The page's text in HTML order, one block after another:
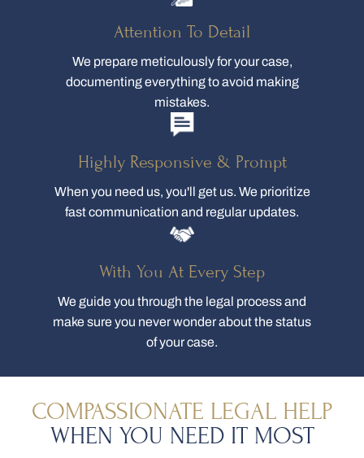
Attention To Detail
We prepare meticulously for your case,
documenting everything to avoid making
mistakes.
Highly Responsive & Prompt
When you need us, you'll get us. We prioritize
fast communication and regular updates.
With You At Every Step
We guide you through the legal process and
make sure you never wonder about the status
of your case.
COMPASSIONATE LEGAL HELP
WHEN YOU NEED IT MOST